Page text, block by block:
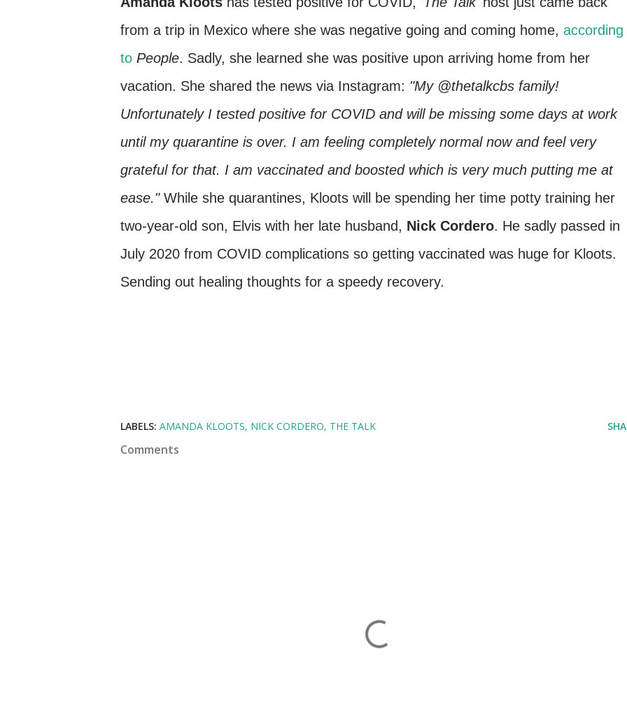
from a trip in Mexico where she was negative going and coming home, according
to People. Sadly, she learned she was positive upon arriving home from her
vacation. She shared the news via Instagram: "My @thetalkcbs family!
Unfortunately I tested positive for COVID and will be missing some days at work
until my quarantine is over. I am feeling completely normal now and feel very
grateful for that. I am vaccinated and boosted which is very much putting me at
ease."While she quarantines, Kloots will be spending her time potty training her
two-year-old son, Elvis with her late husband, Nick Cordero. He sadly passed in
July 2020 from COVID complications so getting vaccinated was huge for Kloots.
Sending out healing thoughts for a speedy recovery.
LABELS: AMANDA KLOOTS NICK CORDERO THE TALK
Comments